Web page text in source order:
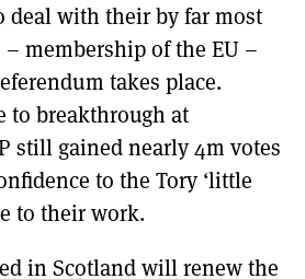
deal with their by far most
membership of the EU –
takes place.
to breakthrough at
still gained nearly 4m votes
to the Tory ‘little
to their work.
in Scotland will renew the